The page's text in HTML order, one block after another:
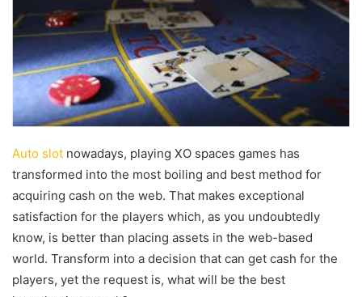
Auto slot nowadays, playing XO spaces games has
transformed into the most boiling and best method for
acquiring cash on the web. That makes exceptional
satisfaction for the players which, as you undoubtedly
know, is better than placing assets in the web-based
world. Transform into a decision that can get cash for the
players, yet the request is, what will be the best